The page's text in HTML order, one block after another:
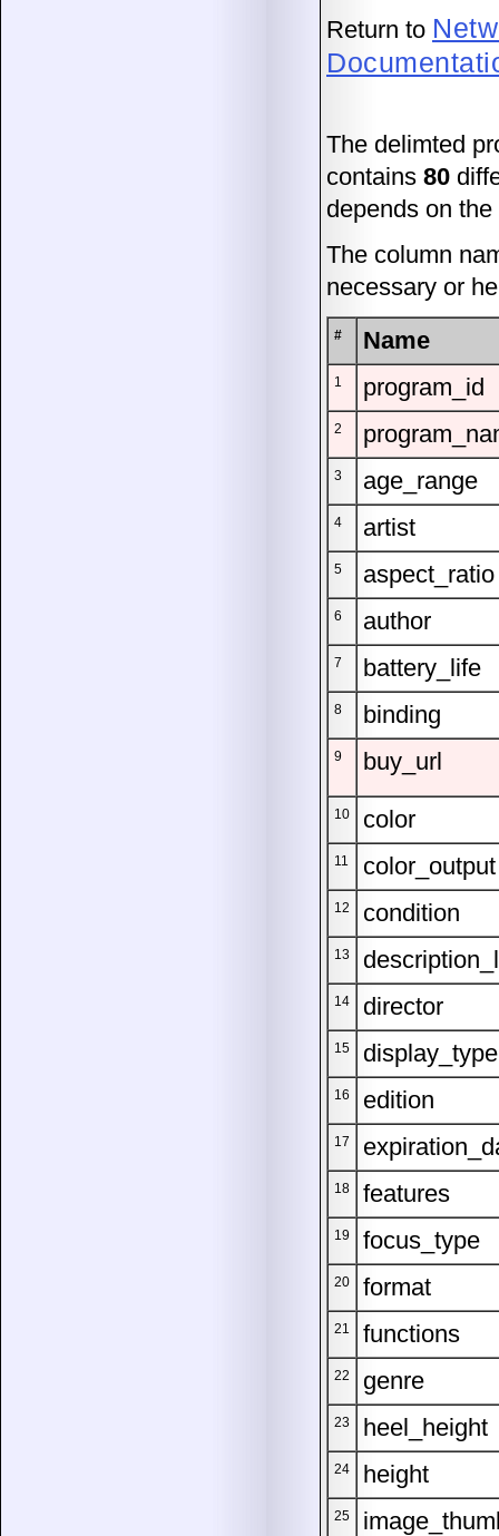
Return to
The delimted
contains 80
depends on
The column
necessary or
# Name
1 program_id
2
3 age_range
4 artist
5 aspect_ratio
6 author
7 battery_life
8 binding
9 buy_url
10 color
11 color_output
12 condition
13
14 director
15 display_type
16 edition
17
18 features
19 focus_type
20 format
21 functions
22 genre
23 heel_height
24 height
25